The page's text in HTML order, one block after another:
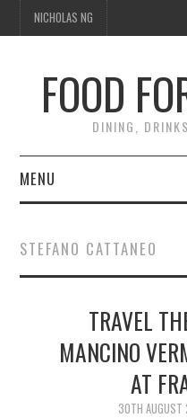
NICHOLAS NG
FOOD
DINING,
MENU
TIPPLE
THOUGHT
STEFANO CATTANEO
TRAVEL
MANCINO
AT
30TH AUGUST